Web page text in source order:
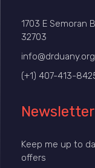
1703 E Semoran
32703
info@drduany.org
(+1) 407-413-
Newsletter
Keep me up to
offers